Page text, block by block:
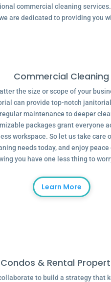
commercial cleaning
are dedicated to providing you
Commercial Cleaning
the size or scope of your
can provide top-notch
maintenance to deeper
packages grant everyone
workspace. So let us take care
needs today, and enjoy peace
you have one less thing to
Learn More
Condos & Rental
to build a strategy that